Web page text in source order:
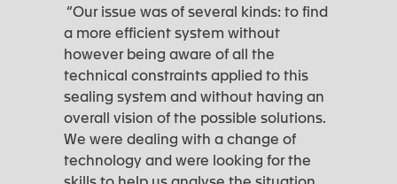
“Our issue was of several kinds: to find
a more efficient system without
however being aware of all the
technical constraints applied to this
sealing system and without having an
overall vision of the possible solutions.
We were dealing with a change of
technology and were looking for the